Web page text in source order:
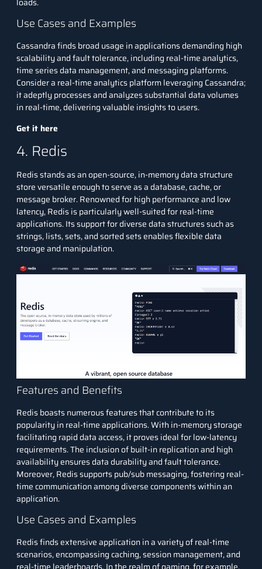
Use Cases and Examples
Cassandra finds broad usage in applications demanding high
scalability and fault tolerance, including real-time analytics,
time series data management, and messaging platforms.
Consider a real-time analytics platform leveraging Cassandra;
it adeptly processes and analyzes substantial data volumes
in real-time, delivering valuable insights to users.
Get it here
4. Redis
Redis stands as an open-source, in-memory data structure
store versatile enough to serve as a database, cache, or
message broker. Renowned for high performance and low
latency, Redis is particularly well-suited for real-time
applications. Its support for diverse data structures such as
strings, lists, sets, and sorted sets enables flexible data
storage and manipulation.
Features and Benefits
Redis boasts numerous features that contribute to its
popularity in real-time applications. With in-memory storage
facilitating rapid data access, it proves ideal for low-latency
requirements. The inclusion of built-in replication and high
availability ensures data durability and fault tolerance.
Moreover, Redis supports pub/sub messaging, fostering real-
time communication among diverse components within an
application.
Use Cases and Examples
Redis finds extensive application in a variety of real-time
scenarios, encompassing caching, session management, and